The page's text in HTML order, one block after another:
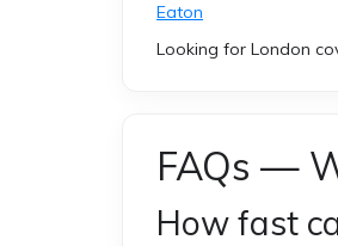
Eaton
Looking for London
FAQs —
How fast